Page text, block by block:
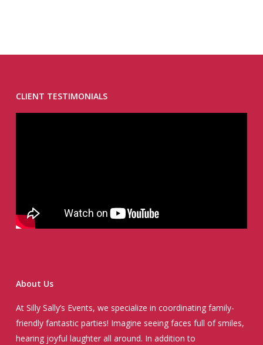
CLIENT TESTIMONIALS
About Us
At Silly Sally’s Events, we specialize in coordinating family-
friendly fantastic parties! Imagine seeing faces full of smiles,
hearing joyful laughter all around. In addition to